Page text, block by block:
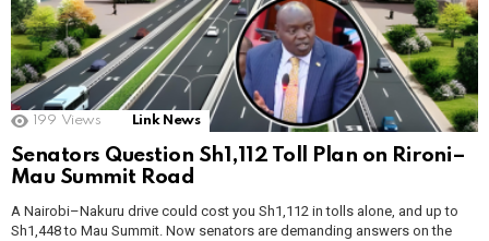
199 Views Link News
Senators Question Sh1,112 Toll Plan on Rironi–
Mau Summit Road
A Nairobi–Nakuru drive could cost you Sh1,112 in tolls alone, and up to
Sh1,448 to Mau Summit. Now senators are demanding answers on the